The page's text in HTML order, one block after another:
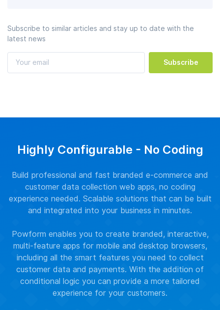
Subscribe to similar articles and stay up to date with the
latest news
Subscribe
Highly Configurable - No Coding
Build professional and fast branded e-commerce and
customer data collection web apps, no coding
experience needed. Scalable solutions that can be built
and integrated into your business in minutes.
Powform enables you to create branded, interactive,
multi-feature apps for mobile and desktop browsers,
including all the smart features you need to collect
customer data and payments. With the addition of
conditional logic you can provide a more tailored
experience for your customers.